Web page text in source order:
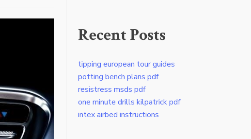
Recent Posts
tipping european tour guides
potting bench plans pdf
resistress msds pdf
one minute drills kilpatrick pdf
intex airbed instructions